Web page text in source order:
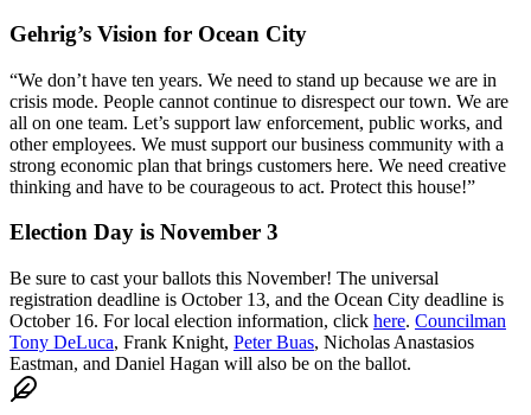
Gehrig’s Vision for Ocean City
“We don’t have ten years. We need to stand up because we are in
crisis mode. People cannot continue to disrespect our town. We are
all on one team. Let’s support law enforcement, public works, and
other employees. We must support our business community with a
strong economic plan that brings customers here. We need creative
thinking and have to be courageous to act. Protect this house!”
Election Day is November 3
Be sure to cast your ballots this November! The universal
registration deadline is October 13, and the Ocean City deadline is
October 16. For local election information, click here. Councilman
Tony DeLuca, Frank Knight, Peter Buas, Nicholas Anastasios
Eastman, and Daniel Hagan will also be on the ballot.